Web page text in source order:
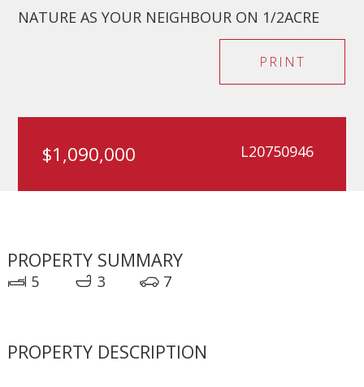
NATURE AS YOUR NEIGHBOUR ON 1/2ACRE
PRINT
$1,090,000 L20750946
PROPERTY SUMMARY
5 3 7
PROPERTY DESCRIPTION